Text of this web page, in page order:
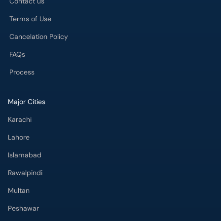
Terms of Use
Cancelation Policy
FAQs
Process
Major Cities
Karachi
Lahore
Islamabad
Rawalpindi
Multan
Peshawar